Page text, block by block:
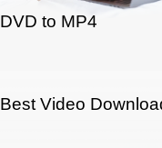
DVD to MP4
Best Video